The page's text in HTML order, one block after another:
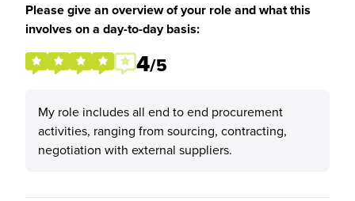
Please give an overview of your role and what this
involves on a day-to-day basis:
4/5
My role includes all end to end procurement
activities, ranging from sourcing, contracting,
negotiation with external suppliers.